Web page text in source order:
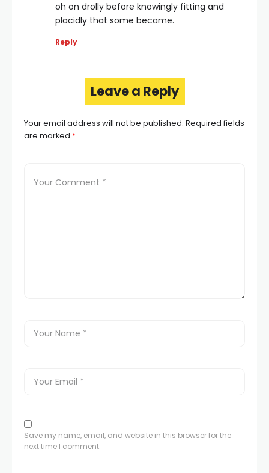
oh on drolly before knowingly fitting and
placidly that some became.
Reply
Leave a Reply
Your email address will not be published. Required fields
are marked *
Save my name, email, and website in this browser for the
next time I comment.